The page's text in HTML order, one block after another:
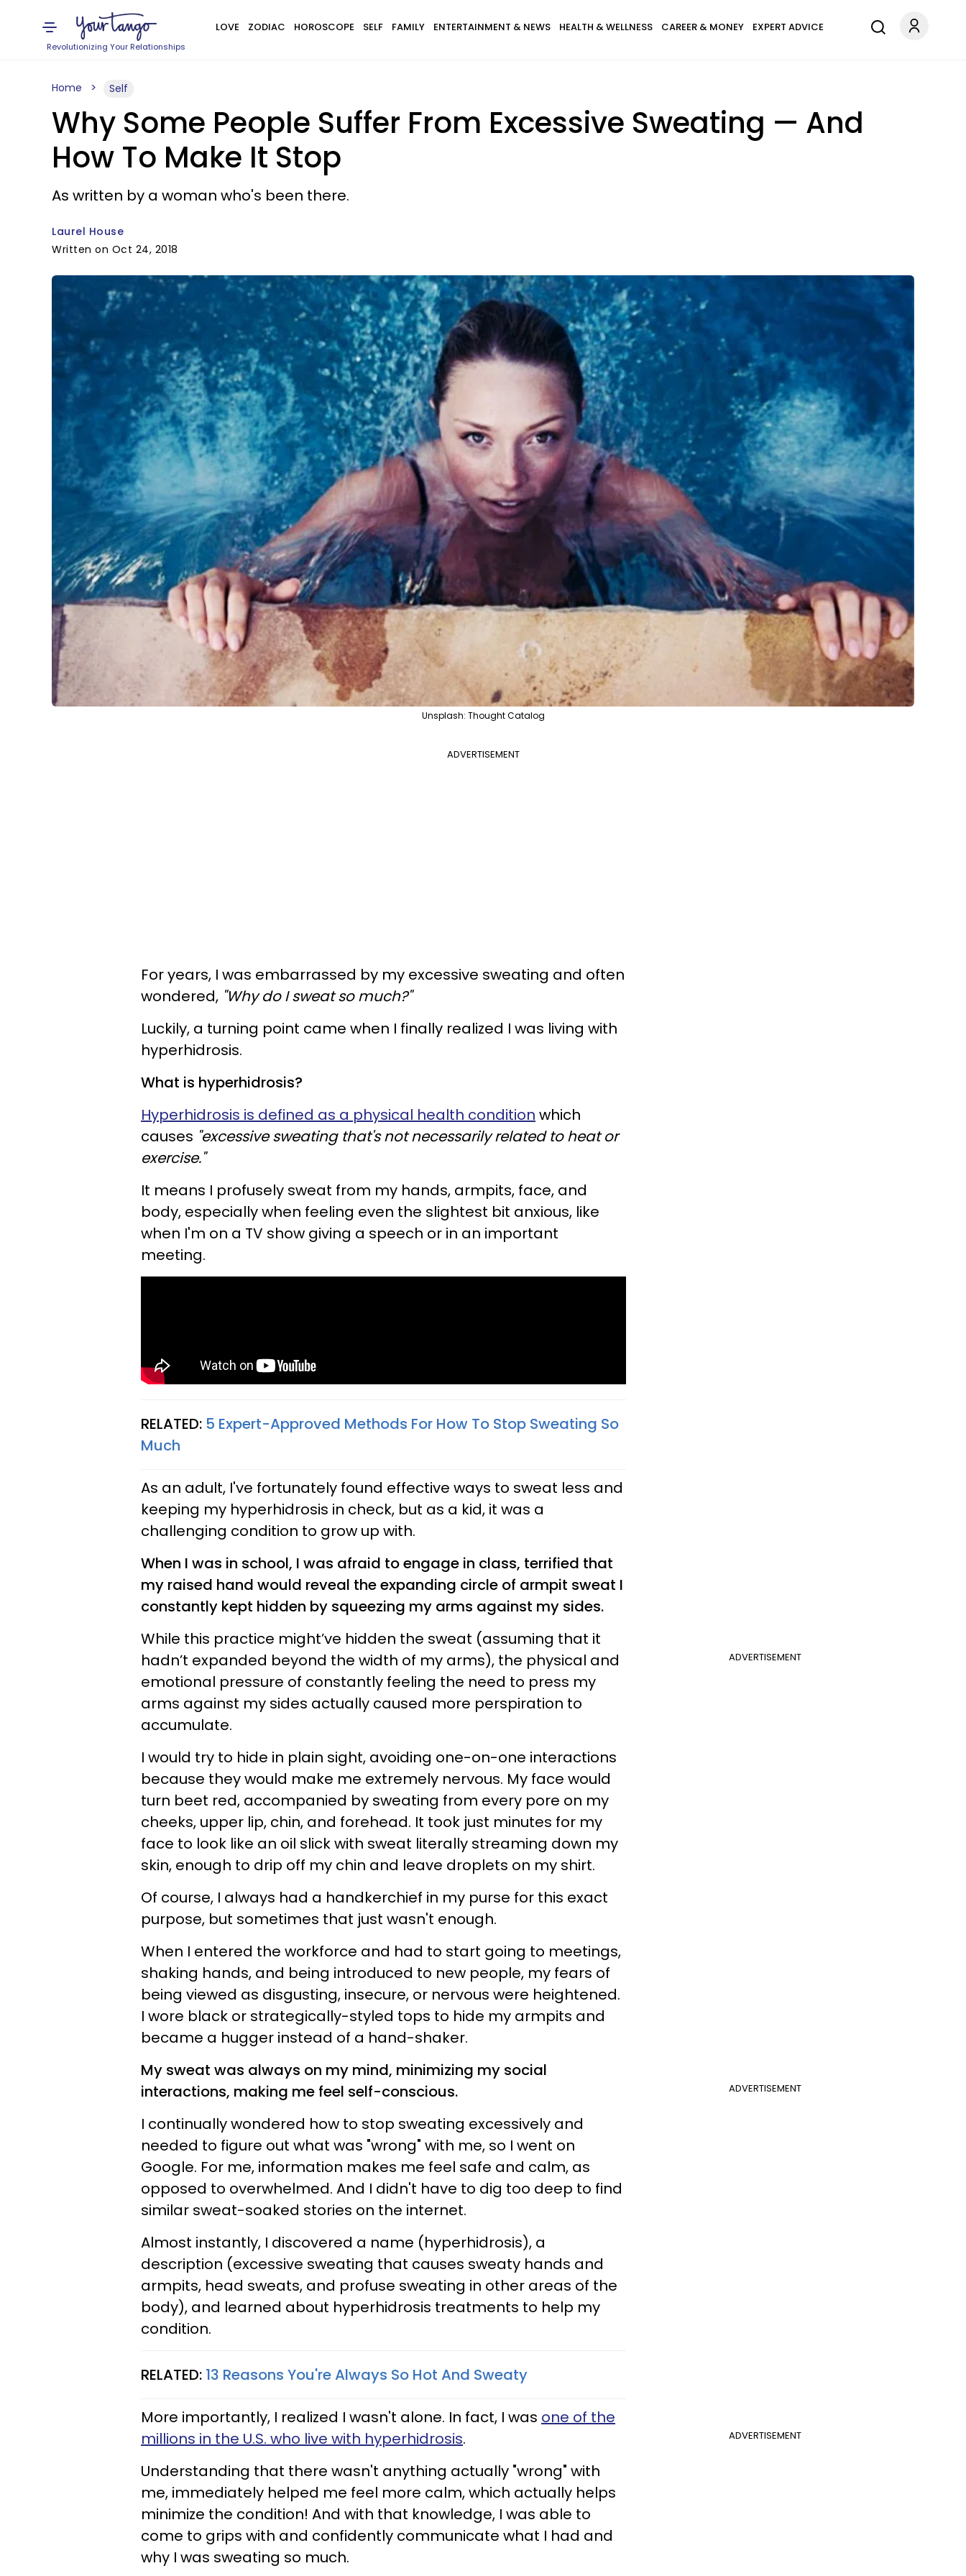
Revolutionizing Your Relationships
LOVE ZODIAC HOROSCOPE SELF FAMILY ENTERTAINMENT & NEWS HEALTH & WELLNESS CAREER & MONEY EXPERT ADVICE
Home Self
Why Some People Suffer From Excessive Sweating — And
How To Make It Stop
As written by a woman who's been there.
Laurel House
Written on Oct 24, 2018
Unsplash: Thought Catalog
ADVERTISEMENT
For years, I was embarrassed by my excessive sweating and often
wondered, "Why do I sweat so much?"
Luckily, a turning point came when I finally realized I was living with
hyperhidrosis.
What is hyperhidrosis?
Hyperhidrosis is defined as a physical health condition which
causes "excessive sweating that's not necessarily related to heat or
exercise."
It means I profusely sweat from my hands, armpits, face, and
body, especially when feeling even the slightest bit anxious, like
when I'm on a TV show giving a speech or in an important
meeting.
RELATED: 5 Expert-Approved Methods For How To Stop Sweating So
Much
As an adult, I've fortunately found effective ways to sweat less and
keeping my hyperhidrosis in check, but as a kid, it was a
challenging condition to grow up with.
When I was in school, I was afraid to engage in class, terrified that
my raised hand would reveal the expanding circle of armpit sweat I
constantly kept hidden by squeezing my arms against my sides.
ADVERTISEMENT
While this practice might’ve hidden the sweat (assuming that it
hadn’t expanded beyond the width of my arms), the physical and
emotional pressure of constantly feeling the need to press my
arms against my sides actually caused more perspiration to
accumulate.
I would try to hide in plain sight, avoiding one-on-one interactions
because they would make me extremely nervous. My face would
turn beet red, accompanied by sweating from every pore on my
cheeks, upper lip, chin, and forehead. It took just minutes for my
face to look like an oil slick with sweat literally streaming down my
skin, enough to drip off my chin and leave droplets on my shirt.
Of course, I always had a handkerchief in my purse for this exact
purpose, but sometimes that just wasn't enough.
When I entered the workforce and had to start going to meetings,
shaking hands, and being introduced to new people, my fears of
being viewed as disgusting, insecure, or nervous were heightened.
I wore black or strategically-styled tops to hide my armpits and
became a hugger instead of a hand-shaker.
ADVERTISEMENT
My sweat was always on my mind, minimizing my social
interactions, making me feel self-conscious.
I continually wondered how to stop sweating excessively and
needed to figure out what was "wrong" with me, so I went on
Google. For me, information makes me feel safe and calm, as
opposed to overwhelmed. And I didn't have to dig too deep to find
similar sweat-soaked stories on the internet.
Almost instantly, I discovered a name (hyperhidrosis), a
description (excessive sweating that causes sweaty hands and
armpits, head sweats, and profuse sweating in other areas of the
body), and learned about hyperhidrosis treatments to help my
condition.
RELATED: 13 Reasons You're Always So Hot And Sweaty
ADVERTISEMENT
More importantly, I realized I wasn't alone. In fact, I was one of the
millions in the U.S. who live with hyperhidrosis.
Understanding that there wasn't anything actually "wrong" with
me, immediately helped me feel more calm, which actually helps
minimize the condition! And with that knowledge, I was able to
come to grips with and confidently communicate what I had and
why I was sweating so much.